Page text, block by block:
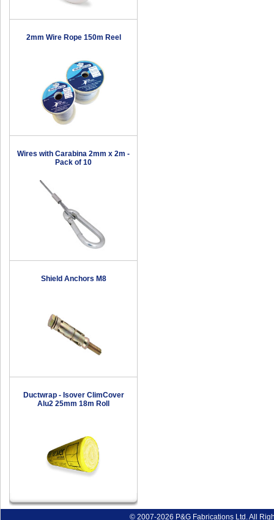
2mm Wire Rope 150m Reel
Wires with Carabina 2mm x 2m -
Pack of 10
Shield Anchors M8
Ductwrap - Isover ClimCover
Alu2 25mm 18m Roll
© 2007-2026 P&G Fabrications Ltd. All